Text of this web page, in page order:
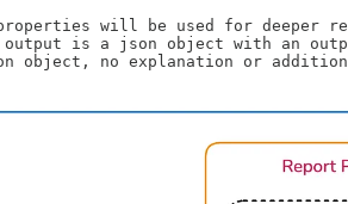
will be used for deeper
is a json object with an
object, no explanation or